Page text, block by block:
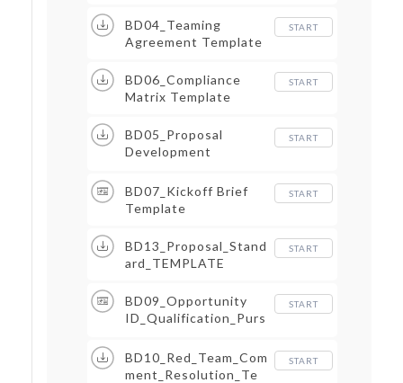
BD04_Teaming
Agreement Template
START
BD06_Compliance
Matrix Template
START
BD05_Proposal
Development
START
BD07_Kickoff Brief
Template
START
BD13_Proposal_Stand
ard_TEMPLATE
START
BD09_Opportunity
ID_Qualification_Purs
START
BD10_Red_Team_Com
ment_Resolution_Te
START